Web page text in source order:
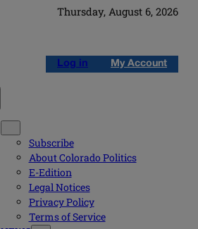
Thursday, August 6, 2026
Log in My Account
Subscribe
About Colorado Politics
E-Edition
Legal Notices
Privacy Policy
Terms of Service